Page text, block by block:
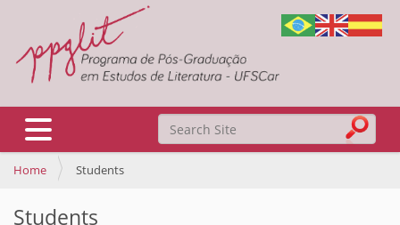
Search Site
Toggle navigation
Home Students
Students